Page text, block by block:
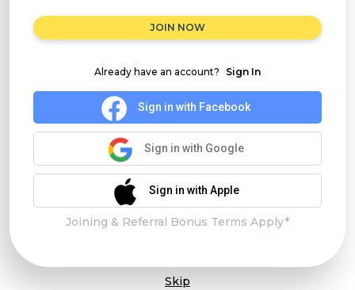
JOIN NOW
Already have an account? Sign In
Sign in with Facebook
Sign in with Google
Sign in with Apple
Joining & Referral Bonus Terms Apply*
Skip